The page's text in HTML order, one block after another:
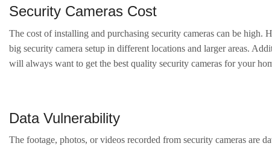
Security Cameras Cost
The cost of installing and purchasing security cameras can be high.
big security camera setup in different locations and larger areas.
will always want to get the best quality security cameras for your
Data Vulnerability
The footage, photos, or videos recorded from security cameras are